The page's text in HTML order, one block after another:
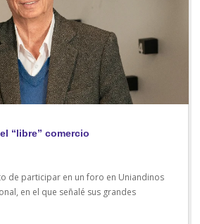
“libre” comercio
de participar en un foro en Uniandinos
en el que señalé sus grandes